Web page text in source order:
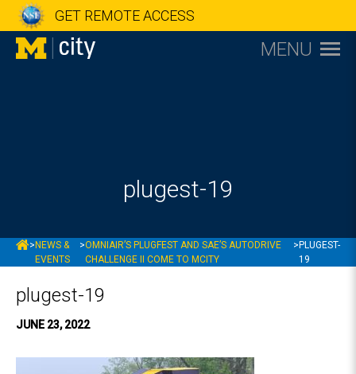
GET REMOTE ACCESS
MENU
plugest-19
MCITY
> NEWS &
EVENTS
>OMNIAIR’S PLUGFEST AND SAE’S AUTODRIVE
CHALLENGE II COME TO MCITY
> PLUGEST-
19
plugest-19
JUNE 23, 2022